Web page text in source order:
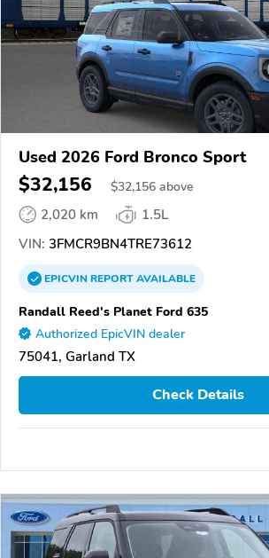
Used 2026 Ford Bronco Sport
$32,156 $32,156 above
2,020 km
1.5L
VIN: 3FMCR9BN4TRE73612
EPICVINREPORTAVAILABLE
Randall Reed's Planet Ford 635
Authorized EpicVIN dealer
75041, Garland TX
Check Details